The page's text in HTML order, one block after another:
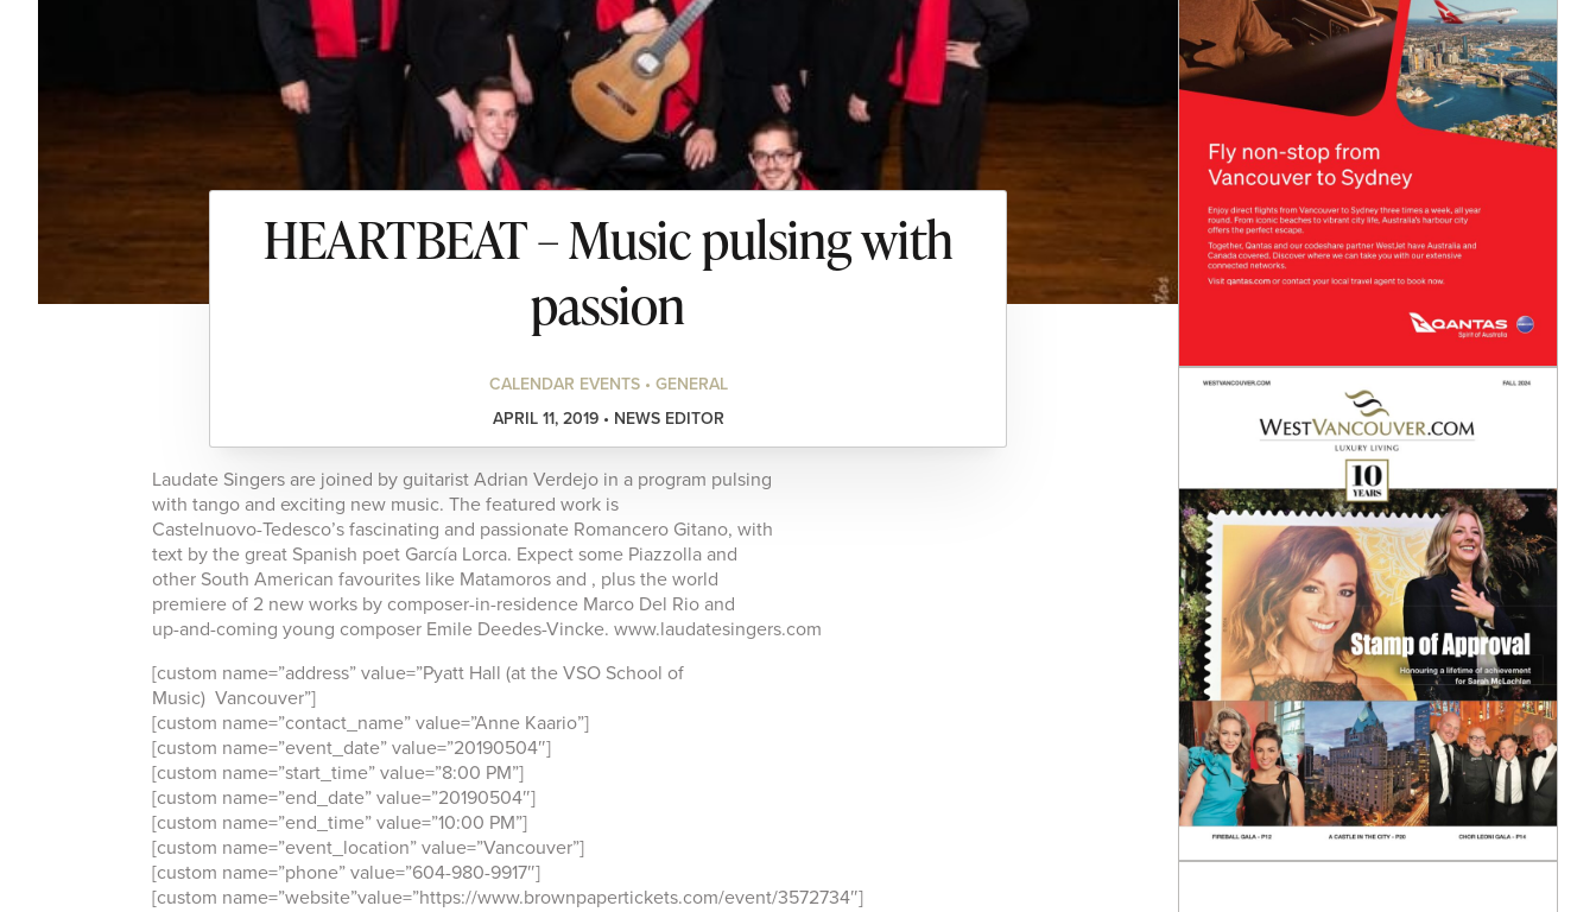
HEARTBEAT – Music pulsing with
passion
CALENDAR EVENTS • GENERAL
APRIL 11, 2019 • NEWS EDITOR
Laudate Singers are joined by guitarist Adrian Verdejo in a program pulsing
with tango and exciting new music. The featured work is
Castelnuovo-Tedesco’s fascinating and passionate Romancero Gitano, with
text by the great Spanish poet García Lorca. Expect some Piazzolla and
other South American favourites like Matamoros and , plus the world
premiere of 2 new works by composer-in-residence Marco Del Rio and
up-and-coming young composer Emile Deedes-Vincke. www.laudatesingers.com
[custom name=”address” value=”Pyatt Hall (at the VSO School of
Music) Vancouver”]
[custom name=”contact_name” value=”Anne Kaario”]
[custom name=”event_date” value=”20190504″]
[custom name=”start_time” value=”8:00 PM”]
[custom name=”end_date” value=”20190504″]
[custom name=”end_time” value=”10:00 PM”]
[custom name=”event_location” value=”Vancouver”]
[custom name=”phone” value=”604-980-9917″]
[custom name=”website”value=”https://www.brownpapertickets.com/event/3572734″]